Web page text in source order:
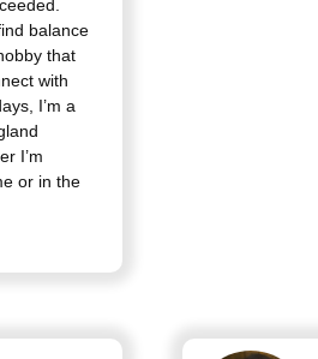
balance
that
with
I’m a
I’m
or in the